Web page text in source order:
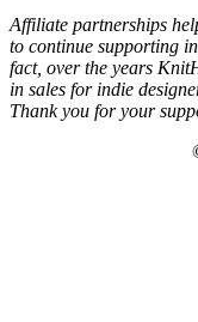
Affiliate partnerships
to continue supporting
fact, over the years
in sales for indie
Thank you for your